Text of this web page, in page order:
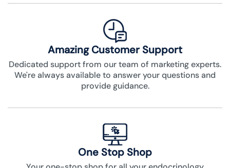
Amazing Customer Support
Dedicated support from our team of marketing experts.
We're always available to answer your questions and
provide guidance.
One Stop Shop